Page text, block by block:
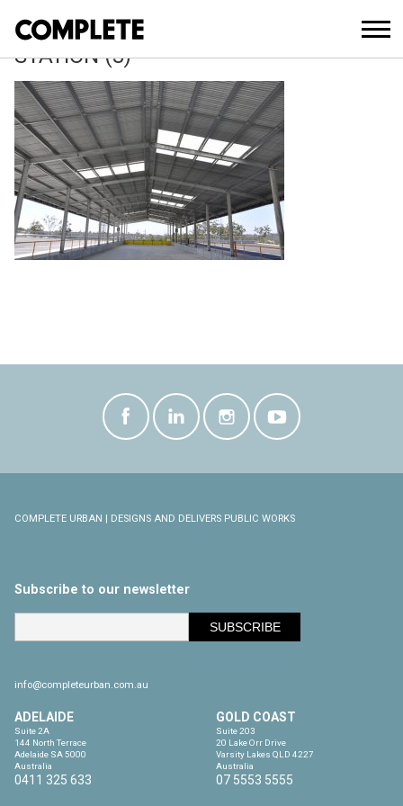
MOLENDINAR-WASTE-TRANSFER-
STATION (3)
COMPLETE URBAN | DESIGNS AND DELIVERS PUBLIC WORKS
Subscribe to our newsletter
info@completeurban.com.au
ADELAIDE
Suite 2A
144 North Terrace
Adelaide SA 5000
Australia
0411 325 633
GOLD COAST
Suite 203
20 Lake Orr Drive
Varsity Lakes QLD 4227
Australia
07 5553 5555